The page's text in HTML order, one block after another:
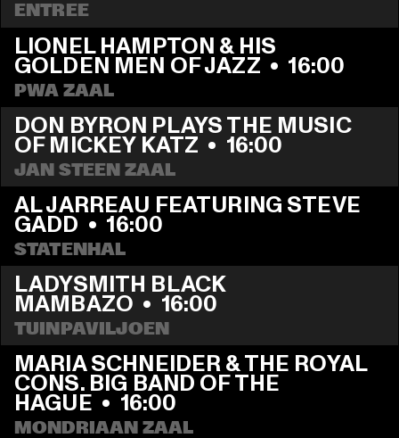
ENTREE
LIONEL HAMPTON & HIS
GOLDEN MEN OF JAZZ • 16:00
PWA ZAAL
DON BYRON PLAYS THE MUSIC
OF MICKEY KATZ • 16:00
JAN STEEN ZAAL
AL JARREAU FEATURING STEVE
GADD • 16:00
STATENHAL
LADYSMITH BLACK
MAMBAZO • 16:00
TUINPAVILJOEN
MARIA SCHNEIDER & THE ROYAL
CONS. BIG BAND OF THE
HAGUE • 16:00
MONDRIAAN ZAAL